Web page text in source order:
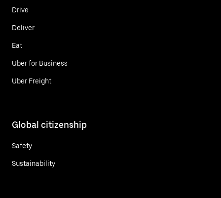
Drive
Deliver
Eat
Uber for Business
Uber Freight
Global citizenship
Safety
Sustainability